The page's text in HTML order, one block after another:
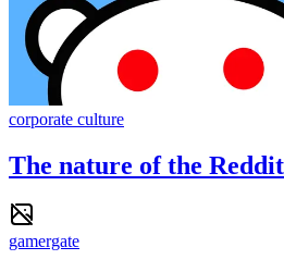
corporate culture
The nature of the
gamergate